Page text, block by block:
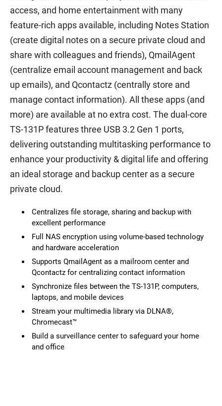
access, and home entertainment with many
feature-rich apps available, including Notes Station
(create digital notes on a secure private cloud and
share with colleagues and friends), QmailAgent
(centralize email account management and back
up emails), and Qcontactz (centrally store and
manage contact information). All these apps (and
more) are available at no extra cost. The dual-core
TS-131P features three USB 3.2 Gen 1 ports,
delivering outstanding multitasking performance to
enhance your productivity & digital life and offering
an ideal storage and backup center as a secure
private cloud.
Centralizes file storage, sharing and backup with
excellent performance
Full NAS encryption using volume-based technology
and hardware acceleration
Supports QmailAgent as a mailroom center and
Qcontactz for centralizing contact information
Synchronize files between the TS-131P, computers,
laptops, and mobile devices
Stream your multimedia library via DLNA®,
Chromecast™
Build a surveillance center to safeguard your home
and office